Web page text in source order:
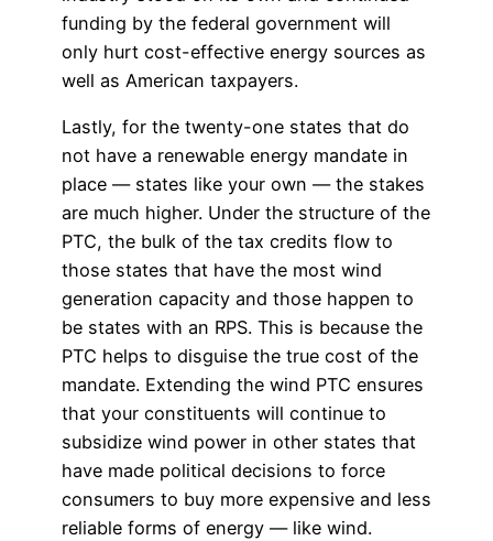
funding by the federal government will
only hurt cost-effective energy sources as
well as American taxpayers.
Lastly, for the twenty-one states that do
not have a renewable energy mandate in
place — states like your own — the stakes
are much higher. Under the structure of the
PTC, the bulk of the tax credits flow to
those states that have the most wind
generation capacity and those happen to
be states with an RPS. This is because the
PTC helps to disguise the true cost of the
mandate. Extending the wind PTC ensures
that your constituents will continue to
subsidize wind power in other states that
have made political decisions to force
consumers to buy more expensive and less
reliable forms of energy — like wind.